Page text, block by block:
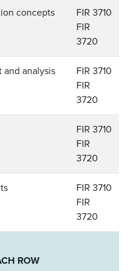
concepts
FIR 3710
FIR
3720
analysis
FIR 3710
FIR
3720
FIR 3710
FIR
3720
FIR 3710
FIR
3720
ROW